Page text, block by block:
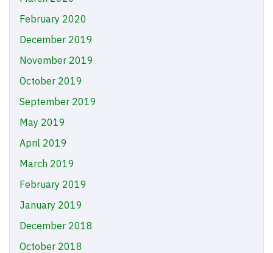
February 2020
December 2019
November 2019
October 2019
September 2019
May 2019
April 2019
March 2019
February 2019
January 2019
December 2018
October 2018